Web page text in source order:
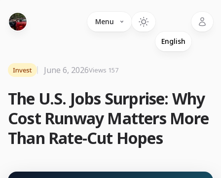
Menu
The U.S. Jobs Surprise: Why
Cost Runway Matters More
Than Rate-Cut Hopes
Invest June 6, 2026Views 157